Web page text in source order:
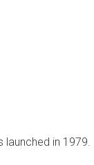
launched in 1979.